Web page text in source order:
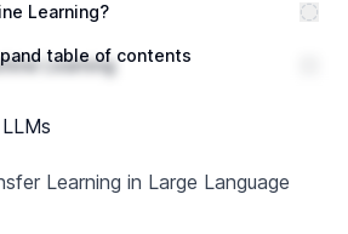
Learning?
Learning
of Machine Learning
Networks
Networks?
table of contents
Learning in Large Language